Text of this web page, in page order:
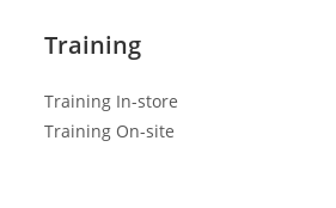
Training
Training In-store
Training On-site